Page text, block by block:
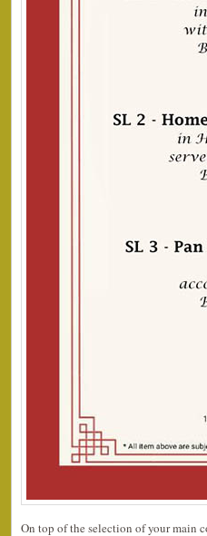
On top of the selection of your main